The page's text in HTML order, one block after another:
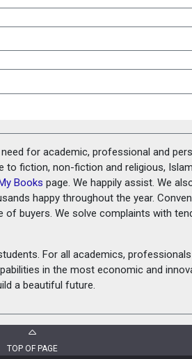
for academic, professional and
fiction, non-fiction and religious,
Books page. We happily assist. We
happy throughout the year.
of buyers. We solve complaints with
For all academics, professionals
in the most economic and
a beautiful future.
TOP OF PAGE